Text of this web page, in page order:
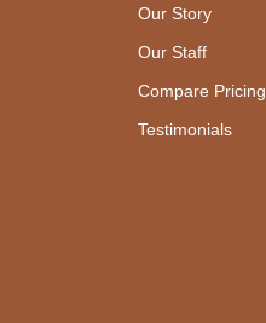
Our Story
Our Staff
Compare Pricing
Testimonials